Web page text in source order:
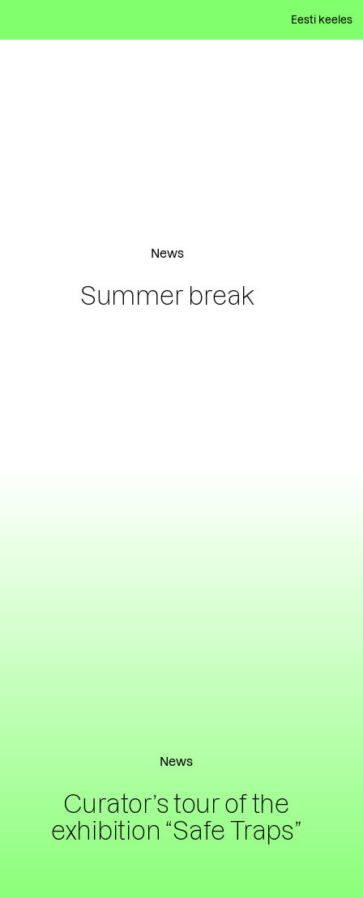
Eesti keeles
News
Summer break
News
Curator’s tour of the
exhibition “Safe Traps”